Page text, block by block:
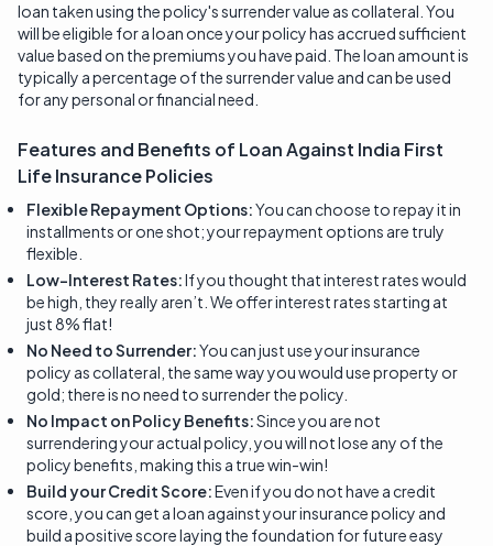
loan taken using the policy's surrender value as collateral. You
will be eligible for a loan once your policy has accrued sufficient
value based on the premiums you have paid. The loan amount is
typically a percentage of the surrender value and can be used
for any personal or financial need.
Features and Benefits of Loan Against India First
Life InsurancePolicies
Flexible Repayment Options:You can choose to repay it in
installments or one shot; your repayment options are truly
flexible.
Low-Interest Rates:If you thought that interest rates would
be high, they really aren’t. We offer interest rates starting at
just 8% flat!
No Need to Surrender:You can just use your insurance
policy as collateral, the same way you would use property or
gold; there is no need to surrender the policy.
No Impact on Policy Benefits:Since you are not
surrendering your actual policy, you will not lose any of the
policy benefits, making this a true win-win!
Build your Credit Score:Even if you do not have a credit
score, you can get a loan against your insurance policy and
build a positive score laying the foundation for future easy